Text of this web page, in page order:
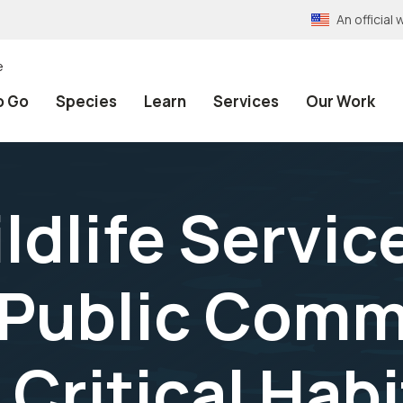
An official
Go Species Learn Services Our Work